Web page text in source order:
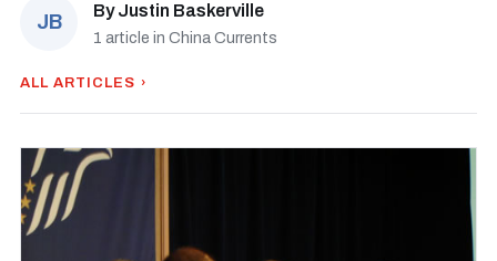
JB
ByJustin Baskerville
1 article in China Currents
ALL ARTICLES ›